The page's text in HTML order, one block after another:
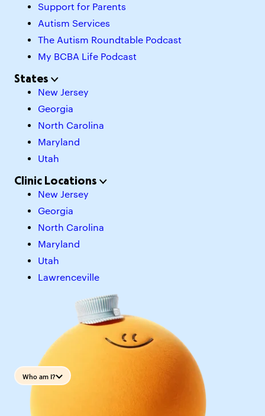
Support for Parents
Autism Services
The Autism Roundtable Podcast
My BCBA Life Podcast
States
New Jersey
Georgia
North Carolina
Maryland
Utah
Clinic Locations
New Jersey
Georgia
North Carolina
Maryland
Utah
Lawrenceville
Who am I?